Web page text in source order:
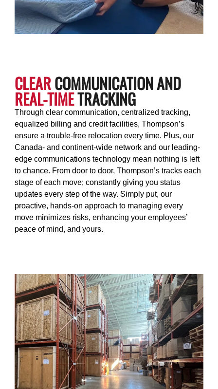
CLEARCOMMUNICATION AND
REAL-TIMETRACKING
Through clear communication, centralized tracking,
equalized billing and credit facilities, Thompson’s
ensure a trouble-free relocation every time. Plus, our
Canada- and continent-wide network and our leading-
edge communications technology mean nothing is left
to chance. From door to door, Thompson’s tracks each
stage of each move; constantly giving you status
updates every step of the way. Simply put, our
proactive, hands-on approach to managing every
move minimizes risks, enhancing your employees’
peace of mind, and yours.